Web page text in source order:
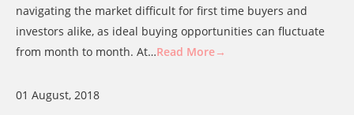
navigating the market difficult for first time buyers and
investors alike, as ideal buying opportunities can fluctuate
from month to month. At…Read More→
01 August, 2018